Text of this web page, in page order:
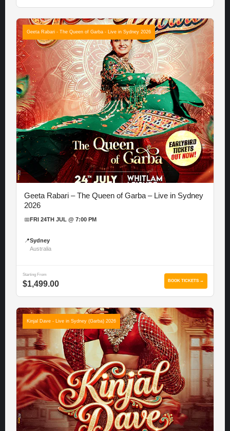
Geeta Rabari - The Queen of Garba - Live in Sydney 2026
Geeta Rabari – The Queen of Garba – Live in Sydney
2026
📅 FRI 24TH JUL @ 7:00 PM
📍Sydney
Australia
Starting From
$1,499.00 BOOK TICKETS →
Kinjal Dave - Live in Sydney (Garba) 2026